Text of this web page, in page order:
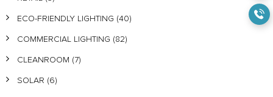
ECO-FRIENDLY LIGHTING (40)
COMMERCIAL LIGHTING (82)
CLEANROOM (7)
SOLAR (6)